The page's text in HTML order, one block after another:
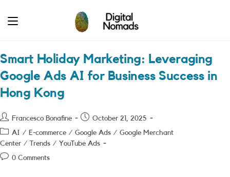
Smart Holiday Marketing: Leveraging
Google Ads AI for Business Success in
Hong Kong
Post
author:
Francesco Bonafine
PostOctober 21, 2025
Post
category:
AI / E-commerce / Google Ads / Google Merchant
Center / Trends / YouTube Ads
Post0 Comments